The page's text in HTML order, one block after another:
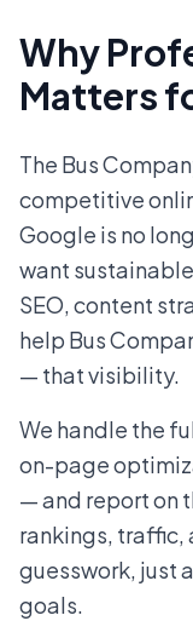
Why
Matters
The Bus
competitive
Google is no
want
SEO, content
help Bus
— that visibility.
We handle the
on-page
— and report on
rankings, traffic,
guesswork, just
goals.